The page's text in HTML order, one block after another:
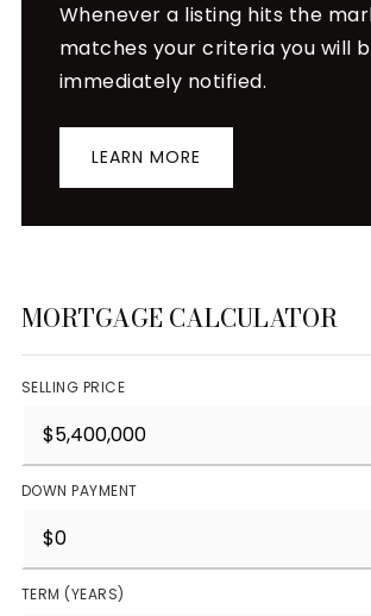
Whenever a listing hits the
matches your criteria you will
immediately notified.
LEARN MORE
MORTGAGE CALCULATOR
SELLING PRICE
DOWN PAYMENT
TERM (YEARS)